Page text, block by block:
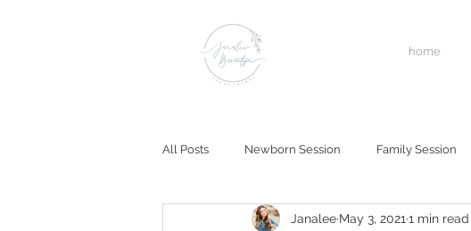
home
All Posts Newborn Session Family Session
Janalee May 3, 2021 1 min read